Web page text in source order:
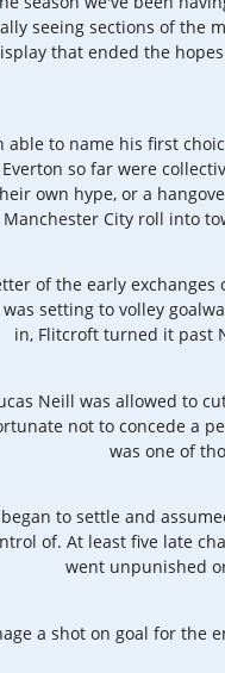
seeing sections of the
that ended the
able to name his first
so far were
own hype, or a
City roll into
of the early
was setting to volley
in, Flitcroft turned it past
Neill was allowed to
not to concede a
was one of
to settle and
of. At least five late
went unpunished
a shot on goal for the